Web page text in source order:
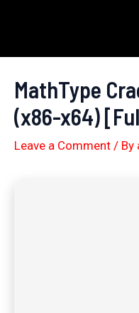
content
MathType
(x86-x64)
Leave a Comment / By